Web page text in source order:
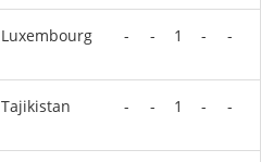
Luxembourg - - 1 - -
Tajikistan - - 1 - -